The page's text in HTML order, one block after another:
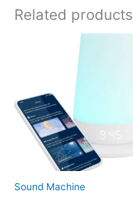
Related products
Sound Machine